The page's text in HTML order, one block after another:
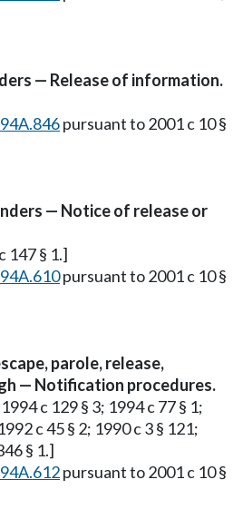
— Release of information.
pursuant to 2001 c 10 §
— Notice of release or
147 § 1.]
pursuant to 2001 c 10 §
parole, release,
— Notification procedures.
c 129 § 3; 1994 c 77 § 1;
c 45 § 2; 1990 c 3 § 121;
§ 1.]
pursuant to 2001 c 10 §